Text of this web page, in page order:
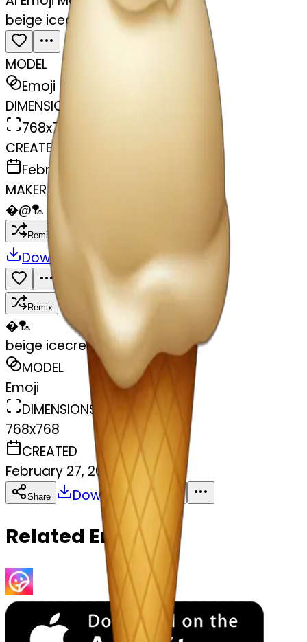
beige icecream
MODEL
Emoji
DIMENSIONS
768x768
CREATED
February 27, 2025
MAKER
�@🏸
Remix
Download
Remix
�🏸
beige icecream
MODEL
Emoji
DIMENSIONS
768x768
CREATED
February 27, 2025
Share Download Copy
Related Emojis